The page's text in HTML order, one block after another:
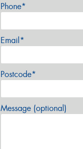
Phone*
Email*
Postcode*
Message (optional)